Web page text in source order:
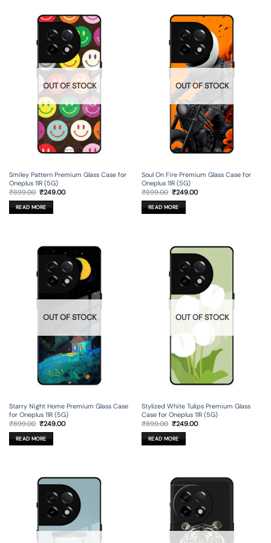
OUT OF STOCK
Smiley Pattern Premium Glass Case for
Oneplus 11R (5G)
₹899.00 Original
was:
₹899.00.
₹249.00Current
READ MORE
OUT OF STOCK
Soul On Fire Premium Glass Case for
Oneplus 11R (5G)
₹899.00 Original
was:
₹899.00.
₹249.00Current
READ MORE
OUT OF STOCK
Starry Night Home Premium Glass Case
for Oneplus 11R (5G)
₹899.00 Original
was:
₹899.00.
₹249.00Current
READ MORE
OUT OF STOCK
Stylized White Tulips Premium Glass
Case for Oneplus 11R (5G)
₹899.00 Original
was:
₹899.00.
₹249.00Current
READ MORE